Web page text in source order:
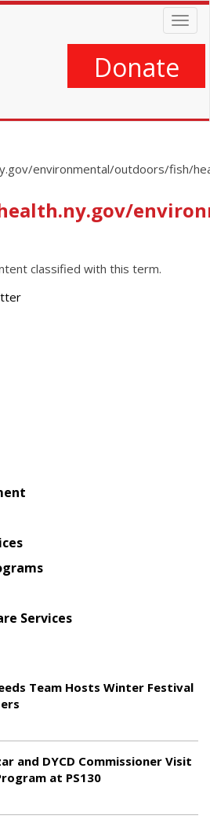
Donate
environmental/outdoors/fish/
classified with this term.
Services
Team Hosts Winter Festival
and DYCD Commissioner Visit
at PS130